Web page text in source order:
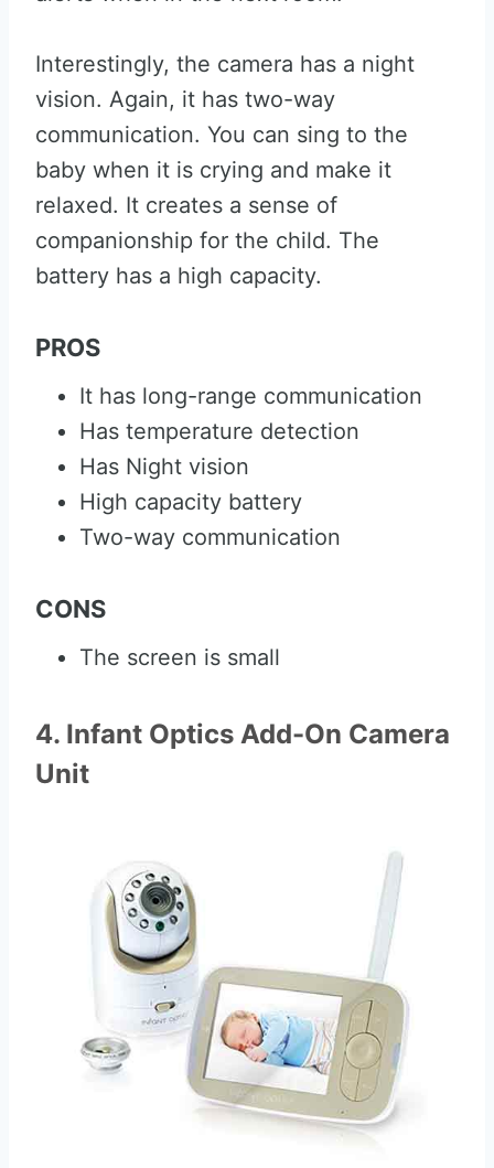
Interestingly, the camera has a night
vision. Again, it has two-way
communication. You can sing to the
baby when it is crying and make it
relaxed. It creates a sense of
companionship for the child. The
battery has a high capacity.
PROS
It has long-range communication
Has temperature detection
Has Night vision
High capacity battery
Two-way communication
CONS
The screen is small
4. Infant Optics Add-On Camera
Unit